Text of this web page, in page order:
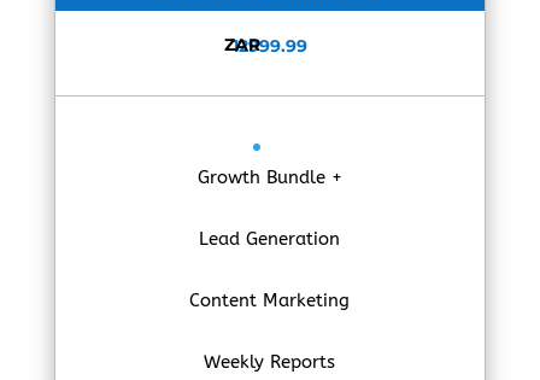
ZAR
12999.99
Growth Bundle +
Lead Generation
Content Marketing
Weekly Reports